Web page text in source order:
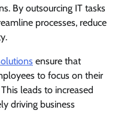
By outsourcing IT tasks
processes, reduce
ensure that
to focus on their
leads to increased
driving business